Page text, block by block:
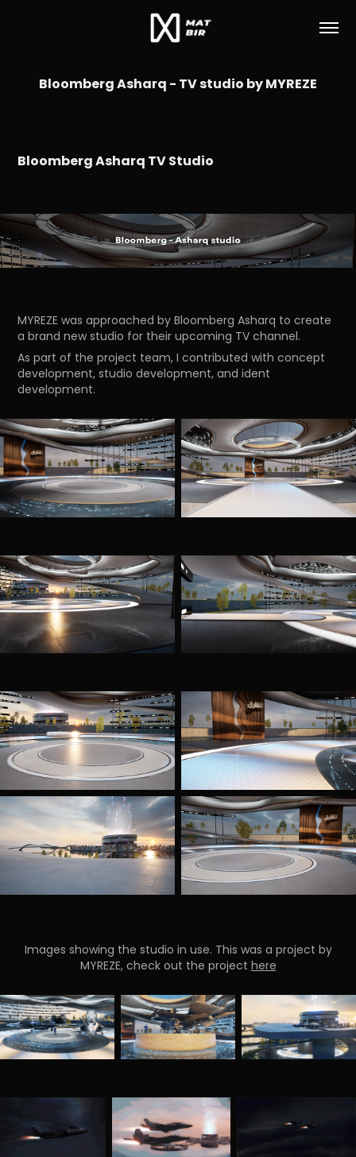
Bloomberg Asharq - TV studio by MYREZE
Bloomberg Asharq TV Studio
MYREZE was approached by Bloomberg Asharq to create
a brand new studio for their upcoming TV channel.
As part of the project team, I contributed with concept
development, studio development, and ident
development.
Images showing the studio in use. This was a project by
MYREZE, check out the projecthere